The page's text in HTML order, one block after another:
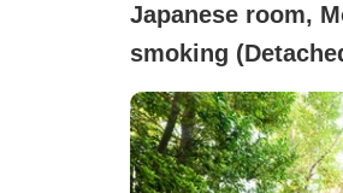
Japanese room,
smoking
With Rock Open-